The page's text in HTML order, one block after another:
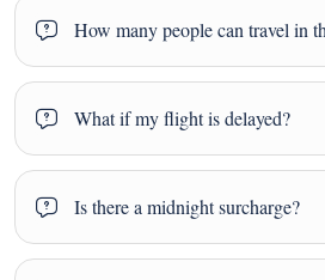
How many people can travel in
What if my flight is delayed?
Is there a midnight surcharge?